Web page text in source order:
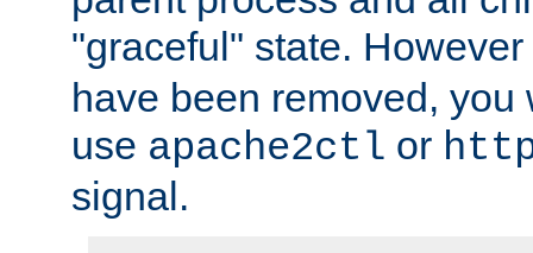
"graceful" state.
have been removed, you
use apache2ctl or
signal.